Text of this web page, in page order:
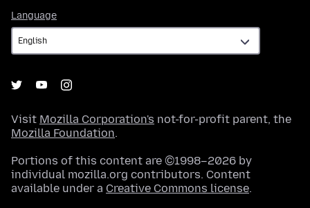
Language
Visit Mozilla Corporation's not-for-profit parent, the
Mozilla Foundation.
Portions of this content are ©1998–2026 by
individual mozilla.org contributors. Content
available under a Creative Commons license.